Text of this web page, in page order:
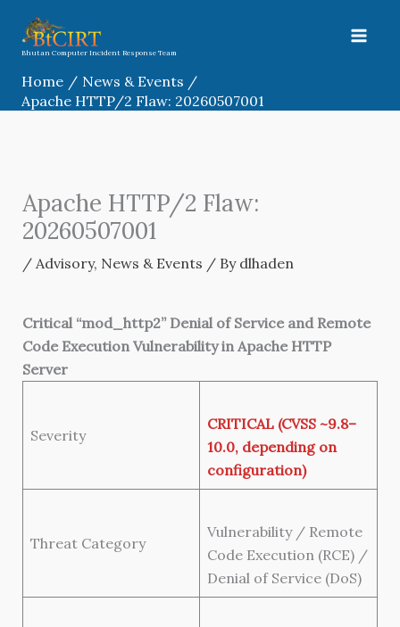
content
Bhutan Computer Incident Response Team
Home
News & Events
Apache HTTP/2 Flaw: 20260507001
Apache HTTP/2 Flaw:
20260507001
/ Advisory, News & Events / By dlhaden
Critical “mod_http2” Denial of Service and Remote
Code Execution Vulnerability in Apache HTTP
Server
Severity
CRITICAL (CVSS ~9.8–
10.0, depending on
configuration)
Threat Category
Vulnerability / Remote
Code Execution (RCE) /
Denial of Service (DoS)